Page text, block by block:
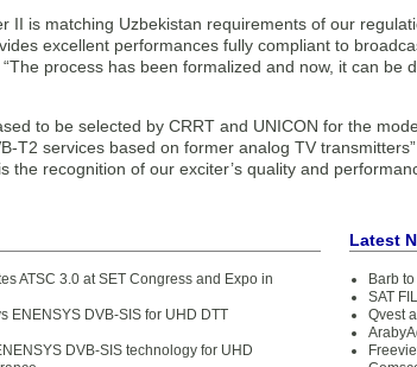
II is matching Uzbekistan requirements of our
excellent performances fully compliant to
process has been formalized and now, it can be
to be selected by CRRT and UNICON for the
T2 services based on former analog TV
the recognition of our exciter’s quality and
ATSC 3.0 at SET Congress and Expo in
ENENSYS DVB-SIS for UHD DTT
DVB-SIS technology for UHD
Latest
Barb
SAT
Qvest